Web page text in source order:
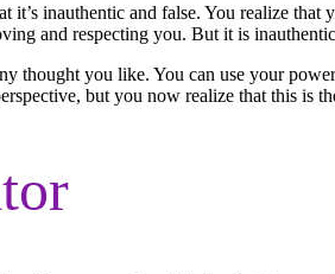
it’s inauthentic and false. You realize
and respecting you. But it is
thought you like. You can use your
but you now realize that this is